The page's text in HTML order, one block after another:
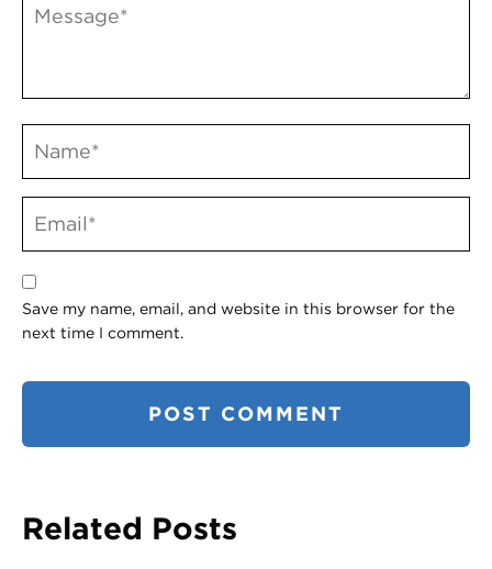
Save my name, email, and website in this browser for the
next time I comment.
Related Posts